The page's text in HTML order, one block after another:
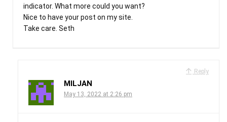
indicator. What more could you want?
Nice to have your post on my site.
Take care. Seth
Reply
MILJAN
May 13, 2022 at 2:26 pm